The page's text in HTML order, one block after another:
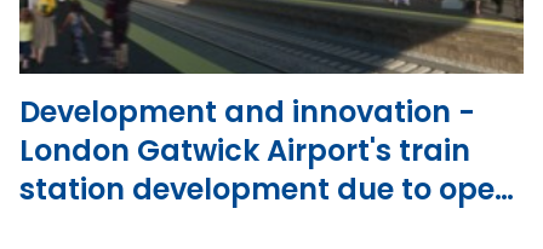
Development and innovation -
London Gatwick Airport's train
station development due to open